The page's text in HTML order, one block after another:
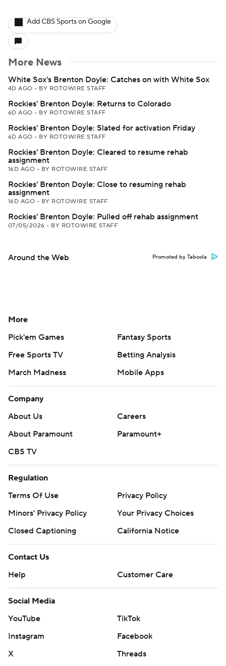
Add CBS Sports on Google
More News
White Sox's Brenton Doyle: Catches on with White Sox
4D AGO • BY ROTOWIRE STAFF
Rockies' Brenton Doyle: Returns to Colorado
6D AGO • BY ROTOWIRE STAFF
Rockies' Brenton Doyle: Slated for activation Friday
6D AGO • BY ROTOWIRE STAFF
Rockies' Brenton Doyle: Cleared to resume rehab
assignment
16D AGO • BY ROTOWIRE STAFF
Rockies' Brenton Doyle: Close to resuming rehab
assignment
16D AGO • BY ROTOWIRE STAFF
Rockies' Brenton Doyle: Pulled off rehab assignment
07/05/2026 • BY ROTOWIRE STAFF
Around the Web Promoted by Taboola
More
Pick'em Games
Fantasy Sports
Free Sports TV
Betting Analysis
March Madness
Mobile Apps
Company
About Us
Careers
About Paramount
Paramount+
CBS TV
Regulation
Terms Of Use
Privacy Policy
Minors' Privacy Policy
Your Privacy Choices
Closed Captioning
California Notice
Contact Us
Help
Customer Care
Social Media
YouTube
TikTok
Instagram
Facebook
X
Threads